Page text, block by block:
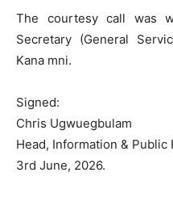
The courtesy call was
Secretary (General
Kana mni.
Signed:
Chris Ugwuegbulam
Head, Information & Public
3rd June, 2026.